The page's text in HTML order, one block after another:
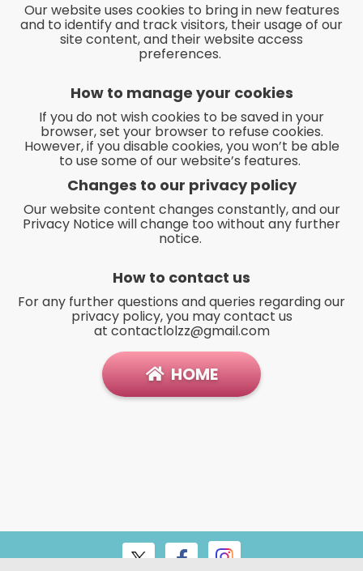
Our website uses cookies to bring in new features
and to identify and track visitors, their usage of our
site content, and their website access
preferences.
How to manage your cookies
If you do not wish cookies to be saved in your
browser, set your browser to refuse cookies.
However, if you disable cookies, you won’t be able
to use some of our website’s features.
Changes to our privacy policy
Our website content changes constantly, and our
Privacy Notice will change too without any further
notice.
How to contact us
For any further questions and queries regarding our
privacy policy, you may contact us
at contactlolzz@gmail.com
HOME